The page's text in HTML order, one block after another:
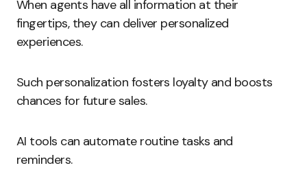
When agents have all information at their
fingertips, they can deliver personalized
experiences.
Such personalization fosters loyalty and boosts
chances for future sales.
AI tools can automate routine tasks and
reminders.